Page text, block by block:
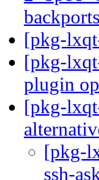
backports
[pkg-
[pkg-
plugin
[pkg-
[pkg-
ssh-